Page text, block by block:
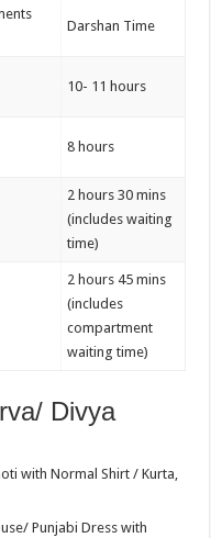
Darshan Time
10- 11 hours
8 hours
2 hours 30 mins
(includes waiting
time)
2 hours 45 mins
(includes
compartment
waiting time)
Divya
with Normal Shirt / Kurta,
Punjabi Dress with